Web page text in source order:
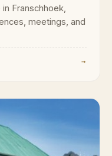
Franschhoek,
meetings, and
→